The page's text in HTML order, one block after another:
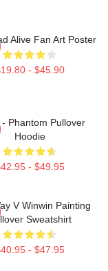
Alive Fan Art Poster
- $45.90
- Phantom Pullover
Hoodie
- $49.95
V Winwin Painting
Sweatshirt
- $47.95